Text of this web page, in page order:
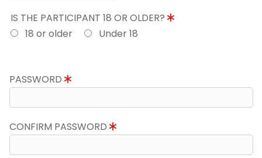
IS THE PARTICIPANT 18 OR OLDER?
18 or older
Under 18
PASSWORD
CONFIRM PASSWORD